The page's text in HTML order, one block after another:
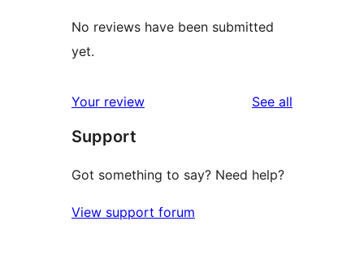
No reviews have been submitted
yet.
Your review See all
Support
Got something to say? Need help?
View support forum